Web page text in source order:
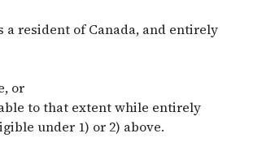
resident of Canada, and entirely
or
to that extent while entirely
under 1) or 2) above.